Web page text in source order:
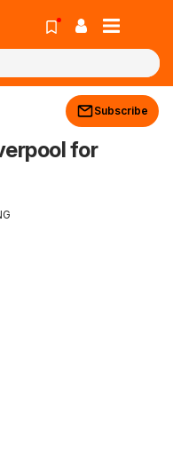
Subscribe
for